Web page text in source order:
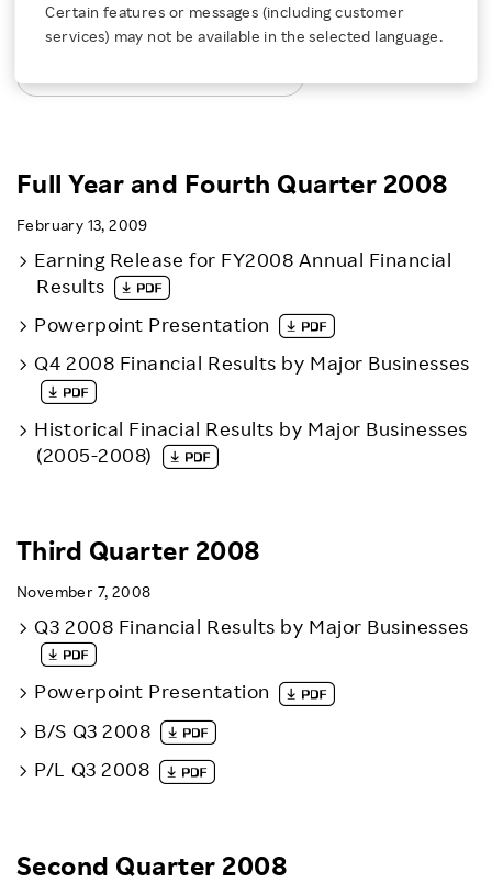
Media Room
Investors
Careers
Certain features or messages (including customer
services) may not be available in the selected language.
2008 2007 2006 2005
Full Year and Fourth Quarter 2008
February 13, 2009
Earning Release for FY2008 Annual Financial
Results
Powerpoint Presentation
Q4 2008 Financial Results by Major Businesses
Historical Finacial Results by Major Businesses
(2005-2008)
Third Quarter 2008
November 7, 2008
Q3 2008 Financial Results by Major Businesses
Powerpoint Presentation
B/S Q3 2008
P/L Q3 2008
Second Quarter 2008